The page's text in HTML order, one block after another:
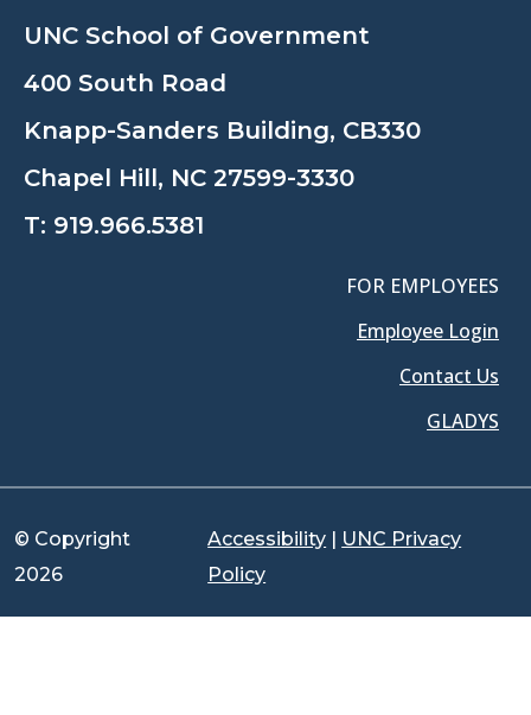
UNC School of Government
400 South Road
Knapp-Sanders Building, CB330
Chapel Hill, NC 27599-3330
T: 919.966.5381
FOR EMPLOYEES
Employee Login
Contact Us
GLADYS
© Copyright
2026
Accessibility | UNC Privacy
Policy